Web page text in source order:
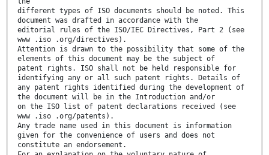
different types of ISO documents should be noted. This
document was drafted in accordance with the
editorial rules of the ISO/IEC Directives, Part 2 (see
www .iso .org/directives).
Attention is drawn to the possibility that some of the
elements of this document may be the subject of
patent rights. ISO shall not be held responsible for
identifying any or all such patent rights. Details of
any patent rights identified during the development of
the document will be in the Introduction and/or
on the ISO list of patent declarations received (see
www .iso .org/patents).
Any trade name used in this document is information
given for the convenience of users and does not
constitute an endorsement.